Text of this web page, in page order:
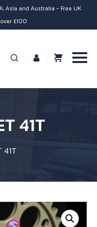
Asia and Australia - Free UK
£100
41T
41T